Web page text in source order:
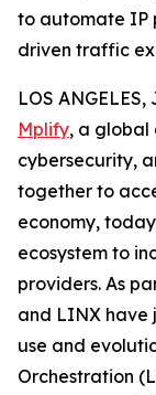
to automate IP
driven traffic
LOS
Mplify, a global
cybersecurity,
together to
economy,
ecosystem to
providers. As
and LINX have
use and
Orchestration